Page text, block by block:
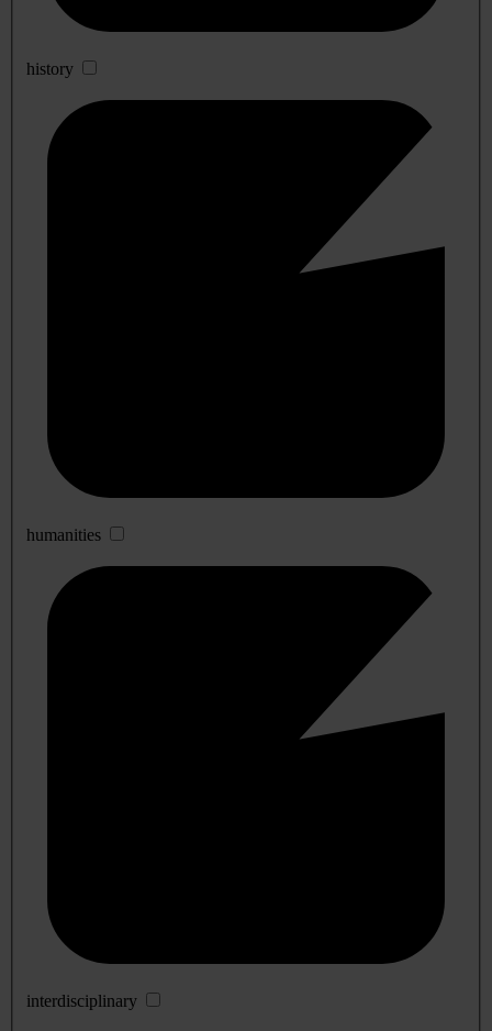
history
humanities
interdisciplinary